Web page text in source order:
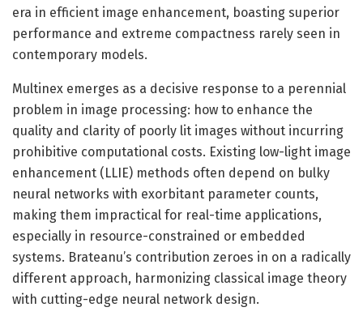
era in efficient image enhancement, boasting superior
performance and extreme compactness rarely seen in
contemporary models.
Multinex emerges as a decisive response to a perennial
problem in image processing: how to enhance the
quality and clarity of poorly lit images without incurring
prohibitive computational costs. Existing low-light image
enhancement (LLIE) methods often depend on bulky
neural networks with exorbitant parameter counts,
making them impractical for real-time applications,
especially in resource-constrained or embedded
systems. Brateanu’s contribution zeroes in on a radically
different approach, harmonizing classical image theory
with cutting-edge neural network design.